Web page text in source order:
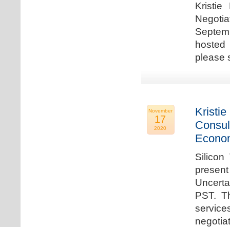
Kristie
please
November
17
2020
Kristie
Silicon
PST.